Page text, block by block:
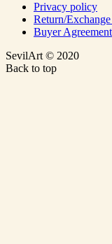
Privacy policy
Return/
Buyer Agreement
SevilArt © 2020
Back to top